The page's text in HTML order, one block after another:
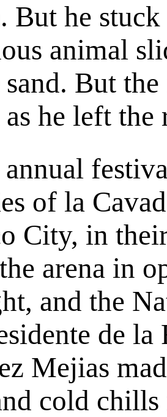
But he
animal
But
as he left the
of la
City, in
arena in
and the
de la
Mejias
cold